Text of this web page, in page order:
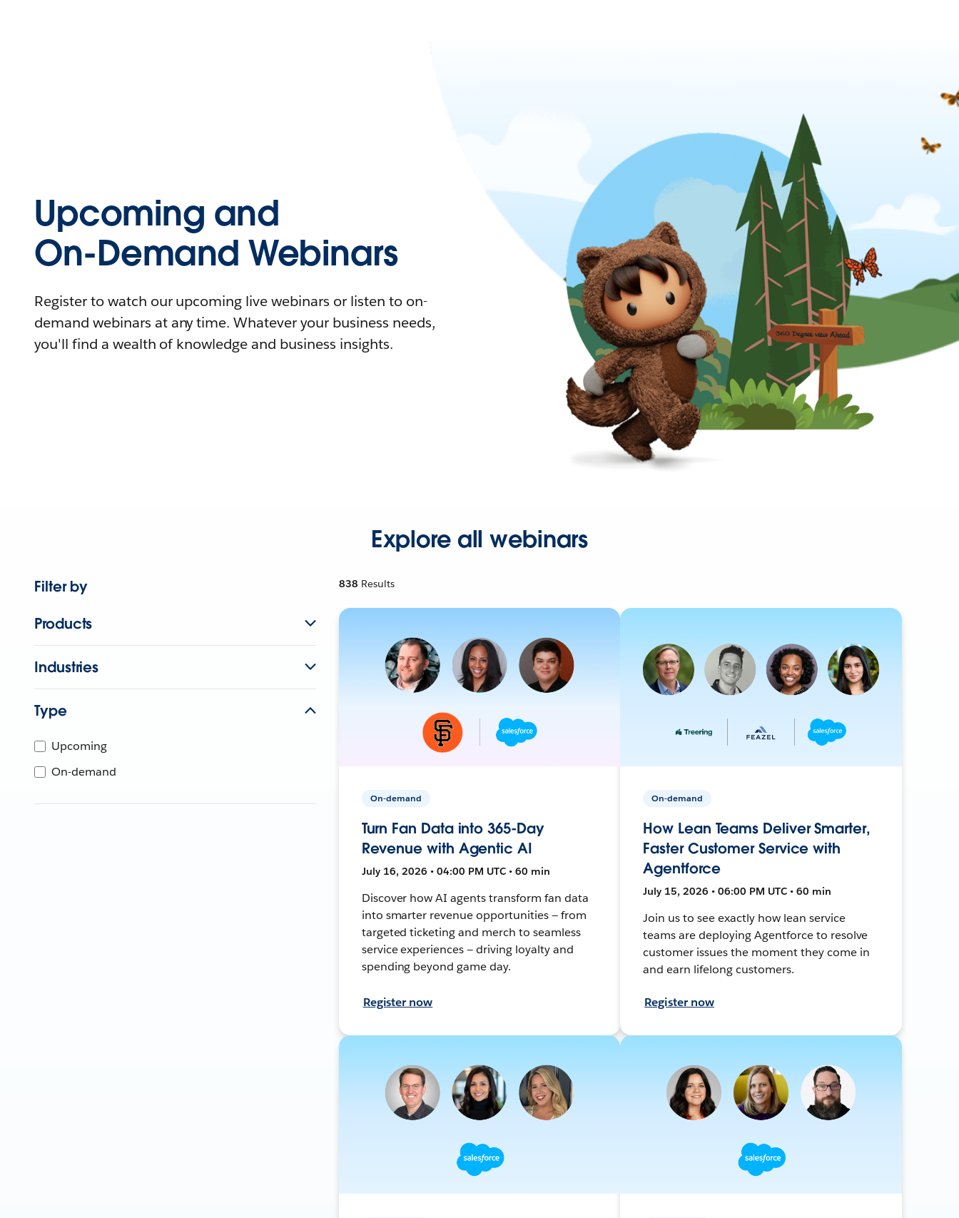
Upcoming and
On-Demand Webinars
Register to watch our upcoming live webinars or listen to on-
demand webinars at any time. Whatever your business needs,
you'll find a wealth of knowledge and business insights.
Explore all webinars
Filter by
Products
Industries
Type
Upcoming
On-demand
838 Results
On-demand
Turn Fan Data into 365-Day
Revenue with Agentic AI
July 16, 2026 • 04:00 PM UTC • 60 min
Discover how AI agents transform fan data
into smarter revenue opportunities — from
targeted ticketing and merch to seamless
service experiences — driving loyalty and
spending beyond game day.
Register now
On-demand
How Lean Teams Deliver Smarter,
Faster Customer Service with
Agentforce
July 15, 2026 • 06:00 PM UTC • 60 min
Join us to see exactly how lean service
teams are deploying Agentforce to resolve
customer issues the moment they come in
and earn lifelong customers.
Register now